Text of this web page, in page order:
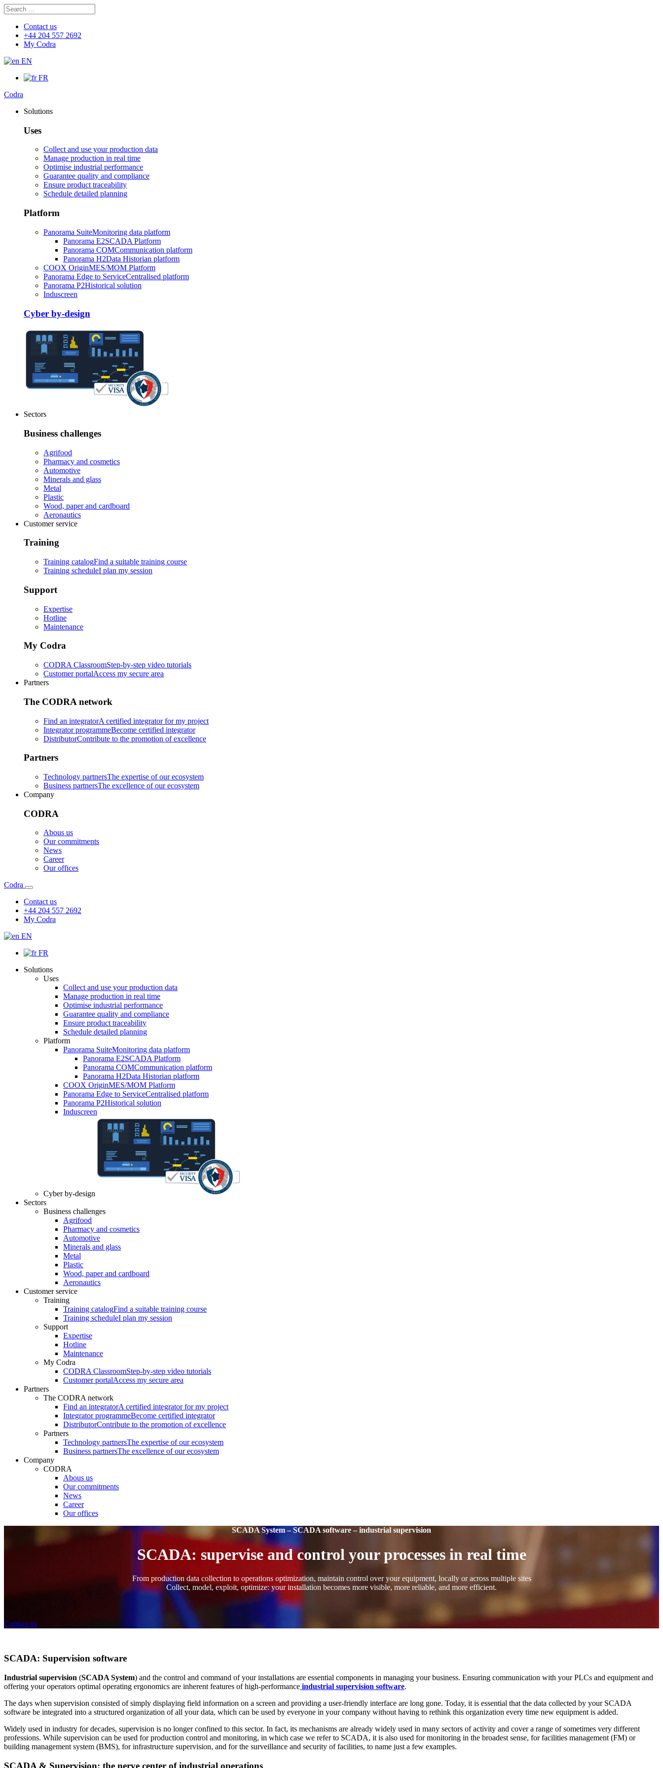
Search
for:
Contact us
+44 204 557 2692
My Codra
EN
FR
Codra
Solutions
Uses
Collect and use your production data
Manage production in real time
Optimise industrial performance
Guarantee quality and compliance
Ensure product traceability
Schedule detailed planning
Platform
Panorama SuiteMonitoring data platform
Panorama E2SCADA Platform
Panorama COMCommunication platform
Panorama H2Data Historian platform
COOX OriginMES/MOM Platform
Panorama Edge to ServiceCentralised platform
Panorama P2Historical solution
Induscreen
Cyber by-design
Sectors
Business challenges
Agrifood
Pharmacy and cosmetics
Automotive
Minerals and glass
Metal
Plastic
Wood, paper and cardboard
Aeronautics
Customer service
Training
Training catalogFind a suitable training course
Training scheduleI plan my session
Support
Expertise
Hotline
Maintenance
My Codra
CODRA ClassroomStep-by-step video tutorials
Customer portalAccess my secure area
Partners
The CODRA network
Find an integratorA certified integrator for my project
Integrator programmeBecome certified integrator
DistributorContribute to the promotion of excellence
Partners
Technology partnersThe expertise of our ecosystem
Business partnersThe excellence of our ecosystem
Company
CODRA
Abous us
Our commitments
News
Career
Our offices
Codra
Contact us
+44 204 557 2692
My Codra
EN
FR
Solutions
Uses
Collect and use your production data
Manage production in real time
Optimise industrial performance
Guarantee quality and compliance
Ensure product traceability
Schedule detailed planning
Platform
Panorama SuiteMonitoring data platform
Panorama E2SCADA Platform
Panorama COMCommunication platform
Panorama H2Data Historian platform
COOX OriginMES/MOM Platform
Panorama Edge to ServiceCentralised platform
Panorama P2Historical solution
Induscreen
Cyber by-design
Sectors
Business challenges
Agrifood
Pharmacy and cosmetics
Automotive
Minerals and glass
Metal
Plastic
Wood, paper and cardboard
Aeronautics
Customer service
Training
Training catalogFind a suitable training course
Training scheduleI plan my session
Support
Expertise
Hotline
Maintenance
My Codra
CODRA ClassroomStep-by-step video tutorials
Customer portalAccess my secure area
Partners
The CODRA network
Find an integratorA certified integrator for my project
Integrator programmeBecome certified integrator
DistributorContribute to the promotion of excellence
Partners
Technology partnersThe expertise of our ecosystem
Business partnersThe excellence of our ecosystem
Company
CODRA
Abous us
Our commitments
News
Career
Our offices
SCADA System – SCADA software – industrial supervision
SCADA: supervise and control your processes in real time
From production data collection to operations optimization, maintain control over your equipment, locally or across multiple sites
Collect, model, exploit, optimize: your installation becomes more visible, more reliable, and more efficient.
Contact us
SCADA: Supervision software
Industrial supervision (SCADA System) and the control and command of your installations are essential components in managing your business. Ensuring communication with your PLCs and equipment and
offering your operators optimal operating ergonomics are inherent features of high-performance industrial supervision software.
The days when supervision consisted of simply displaying field information on a screen and providing a user-friendly interface are long gone. Today, it is essential that the data collected by your SCADA
software be integrated into a structured organization of all your data, which can be used by everyone in your company without having to rethink this organization every time new equipment is added.
Widely used in industry for decades, supervision is no longer confined to this sector. In fact, its mechanisms are already widely used in many sectors of activity and cover a range of sometimes very different
professions. While supervision can be used for production control and monitoring, in which case we refer to SCADA, it is also used for monitoring in the broadest sense, for facilities management (FM) or
building management system (BMS), for infrastructure supervision, and for the surveillance and security of facilities, to name just a few examples.
SCADA & Supervision: the nerve center of industrial operations